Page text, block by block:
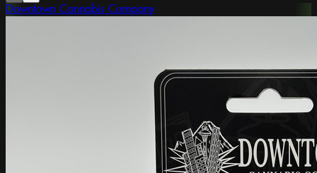
Downtown Cannabis Company